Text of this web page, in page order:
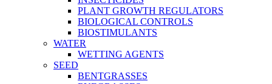
PLANT GROWTH REGULATORS
BIOLOGICAL CONTROLS
BIOSTIMULANTS
WATER
WETTING AGENTS
SEED
BENTGRASSES